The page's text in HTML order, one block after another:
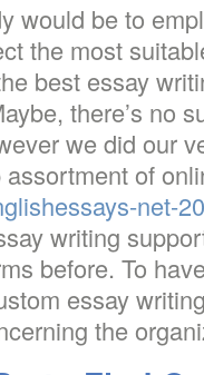
would be to
the most
best essay
there’s no
we did our
of
net-
writing
before. To
essay
the